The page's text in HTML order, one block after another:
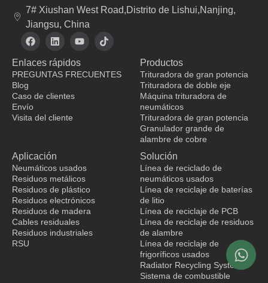
7# Xiushan West Road,Distrito de Lishui,Nanjing,
Jiangsu, China
F
a
e
b
o
k
L
i
n
k
e
i
Y
o
t
u
T
i
o
Enlaces rápidos
PREGUNTAS FRECUENTES
Blog
Caso de clientes
Envío
Visita del cliente
Productos
Trituradora de gran potencia
Trituradora de doble eje
Máquina trituradora de
neumáticos
Trituradora de gran potencia
Granulador grande de
alambre de cobre
Aplicación
Neumáticos usados
Residuos metálicos
Residuos de plástico
Residuos electrónicos
Residuos de madera
Cables residuales
Residuos industriales
RSU
Solución
Línea de reciclado de
neumáticos usados
Línea de reciclaje de baterías
de litio
Línea de reciclaje de PCB
Línea de reciclaje de residuos
de alambre
Línea de reciclaje de
frigoríficos usados
Radiator Recycling System
Sistema de combustible